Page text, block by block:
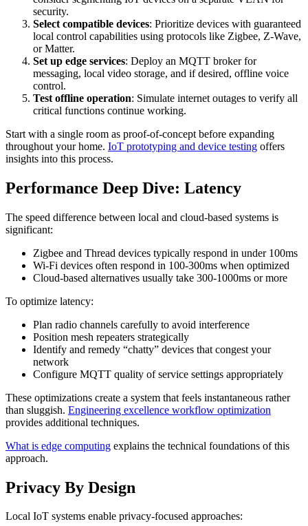
security.
Select compatible devices: Prioritize devices with guaranteed
local control capabilities using protocols like Zigbee, Z-Wave,
or Matter.
Set up edge services: Deploy an MQTT broker for
messaging, local video storage, and if desired, offline voice
control.
Test offline operation: Simulate internet outages to verify all
critical functions continue working.
Start with a single room as proof-of-concept before expanding
throughout your home. IoT prototyping and device testing offers
insights into this process.
Performance Deep Dive: Latency
The speed difference between local and cloud-based systems is
significant:
Zigbee and Thread devices typically respond in under 100ms
Wi-Fi devices often respond in 100-300ms when optimized
Cloud-based alternatives usually take 300-1000ms or more
To optimize latency:
Plan radio channels carefully to avoid interference
Position mesh repeaters strategically
Identify and remedy “chatty” devices that congest your
network
Configure MQTT quality of service settings appropriately
These optimizations create a system that feels instantaneous rather
than sluggish. Engineering excellence workflow optimization
provides additional techniques.
What is edge computing explains the technical foundations of this
approach.
Privacy By Design
Local IoT systems enable privacy-focused approaches: